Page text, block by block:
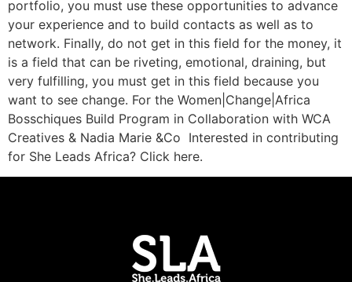
portfolio, you must use these opportunities to advance
your experience and to build contacts as well as to
network. Finally, do not get in this field for the money, it
is a field that can be riveting, emotional, draining, but
very fulfilling, you must get in this field because you
want to see change. For the Women|Change|Africa
Bosschiques Build Program in Collaboration with WCA
Creatives & Nadia Marie &Co Interested in contributing
for She Leads Africa? Click here.